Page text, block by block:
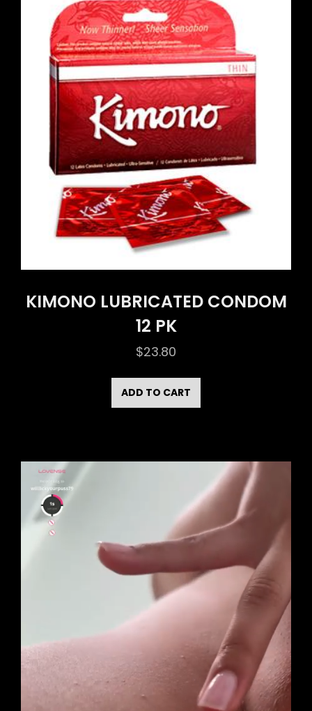
KIMONO LUBRICATED CONDOM
12 PK
$23.80
ADD TO CART